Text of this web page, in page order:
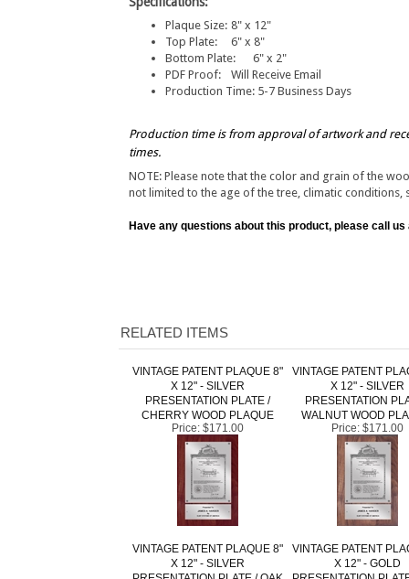
Top Plate
Bottom Plate:
6" x 2"
PDF Proof:
Will Receive Email
Production Time:5-7 Business Days
Production time is from approval of artwork and
NOTE: Please note that the color and grain of the
not limited to the age of the tree, climatic conditions,
Have any questions about this product, please call
VINTAGE PATENT PLAQUE 8"
X 12" - SILVER
PRESENTATION PLATE /
CHERRY WOOD PLAQUE
X 12" - SILVER
PRESENTATION
WALNUT WOOD
Price:$171.00 Price:$171.00
VINTAGE PATENT PLAQUE 8"
X 12" - SILVER
PRESENTATION PLATE / OAK
WOOD PLAQUE
VINTAGE PATENT
X 12" - GOLD
PRESENTATION
WOOD PLAQUE
Price:$171.00 Price:$171.00